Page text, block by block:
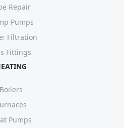
Repair
Pumps
Filtration
Fittings
Boilers
Pumps